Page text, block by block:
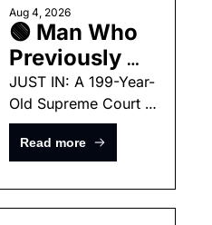
Aug 4, 2026
🟢 Man Who
Previously
Murdered His
Own Father
ARRESTED
For Starting
MASSIVE
Wildfires In
JUST IN: A 199-Year-
Old Supreme Court
Ruling Could Hand
the President
Summer
Read more